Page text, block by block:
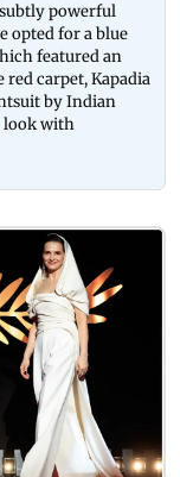
powerful
opted for a blue
featured an
carpet, Kapadia
by Indian
look with